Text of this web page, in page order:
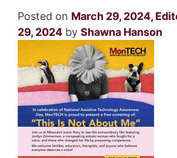
Posted on March 29, 2024,
29, 2024 by Shawna Hanson